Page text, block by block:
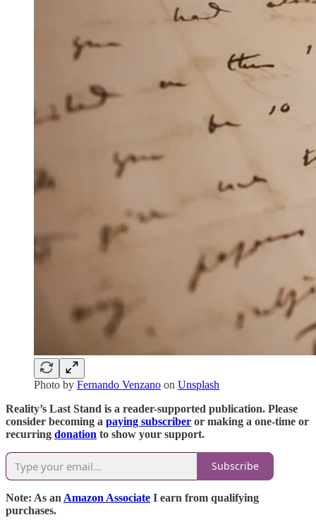
Photo by Fernando Venzano on Unsplash
Reality’s Last Stand is a reader-supported publication. Please
consider becoming a paying subscriber or making a one-time or
recurring donation to show your support.
Subscribe
Note: As an Amazon Associate I earn from qualifying
purchases.